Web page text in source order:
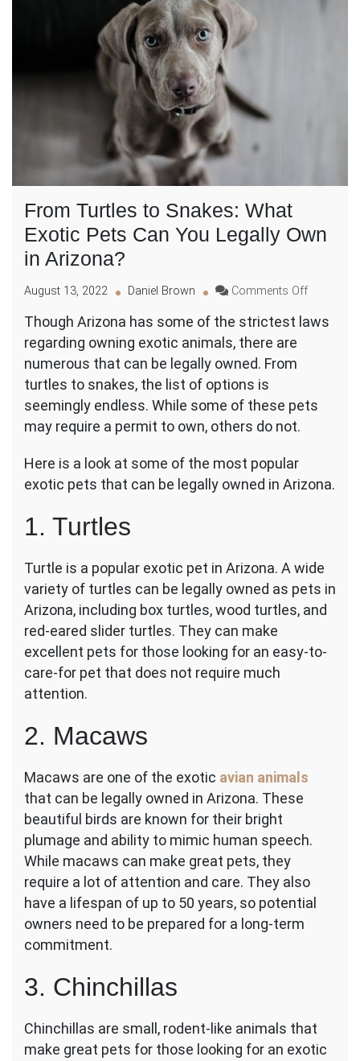
From Turtles to Snakes: What
Exotic Pets Can You Legally Own
in Arizona?
August 13, 2022 Daniel Brown Comments Offon
Turtles
Pets
in
Though Arizona has some of the strictest laws
regarding owning exotic animals, there are
numerous that can be legally owned. From
turtles to snakes, the list of options is
seemingly endless. While some of these pets
may require a permit to own, others do not.
Here is a look at some of the most popular
exotic pets that can be legally owned in Arizona.
1. Turtles
Turtle is a popular exotic pet in Arizona. A wide
variety of turtles can be legally owned as pets in
Arizona, including box turtles, wood turtles, and
red-eared slider turtles. They can make
excellent pets for those looking for an easy-to-
care-for pet that does not require much
attention.
2. Macaws
Macaws are one of the exotic avian animals
that can be legally owned in Arizona. These
beautiful birds are known for their bright
plumage and ability to mimic human speech.
While macaws can make great pets, they
require a lot of attention and care. They also
have a lifespan of up to 50 years, so potential
owners need to be prepared for a long-term
commitment.
3. Chinchillas
Chinchillas are small, rodent-like animals that
make great pets for those looking for an exotic